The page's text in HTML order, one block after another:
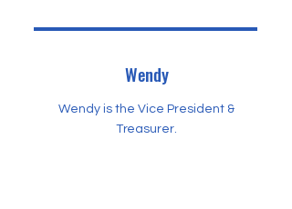
Wendy
Wendy is the Vice President &
Treasurer.